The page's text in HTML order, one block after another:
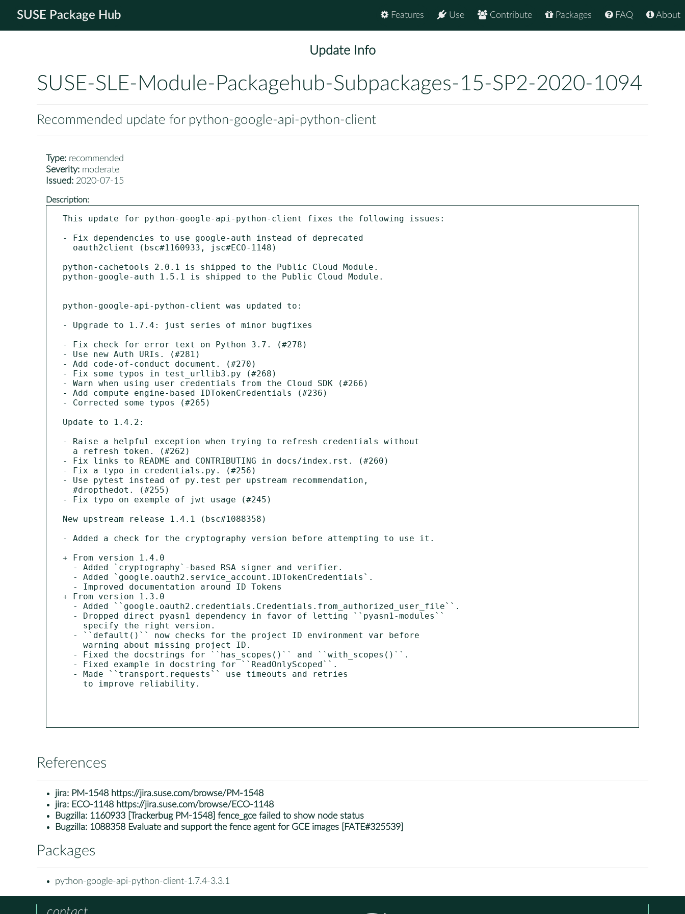
SUSE Package Hub About
FAQ
Packages
Contribute
Use
Features
Update Info
SUSE-SLE-Module-Packagehub-Subpackages-15-SP2-2020-1094
Recommended update for python-google-api-python-client
Type: recommended
Severity: moderate
Issued: 2020-07-15
Description:
This update for python-google-api-python-client fixes the following issues:
- Fix dependencies to use google-auth instead of deprecated
python-cachetools 2.0.1 is shipped to the Public Cloud Module.
python-google-auth 1.5.1 is shipped to the Public Cloud Module.
python-google-api-python-client was updated to:
- Upgrade to 1.7.4: just series of minor bugfixes
- Fix check for error text on Python 3.7. (#278)
- Use new Auth URIs. (#281)
- Add code-of-conduct document. (#270)
- Fix some typos in test_urllib3.py (#268)
- Warn when using user credentials from the Cloud SDK (#266)
- Add compute engine-based IDTokenCredentials (#236)
- Corrected some typos (#265)
Update to 1.4.2:
- Raise a helpful exception when trying to refresh credentials without
- Fix links to README and CONTRIBUTING in docs/index.rst. (#260)
- Fix a typo in credentials.py. (#256)
- Use pytest instead of py.test per upstream recommendation,
- Fix typo on exemple of jwt usage (#245)
New upstream release 1.4.1 (bsc#1088358)
- Added a check for the cryptography version before attempting to use it.
+ From version 1.4.0
+ From version 1.3.0
References
jira: PM-1548 https://jira.suse.com/browse/PM-1548
jira: ECO-1148 https://jira.suse.com/browse/ECO-1148
Bugzilla: 1160933 [Trackerbug PM-1548] fence_gce failed to show node status
Bugzilla: 1088358 Evaluate and support the fence agent for GCE images [FATE#325539]
Packages
python-google-api-python-client-1.7.4-3.3.1